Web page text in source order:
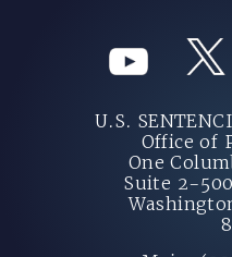
U.S.
Office of
One
Suite 2-